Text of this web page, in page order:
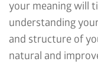
your meaning will
understanding
and structure of
natural and